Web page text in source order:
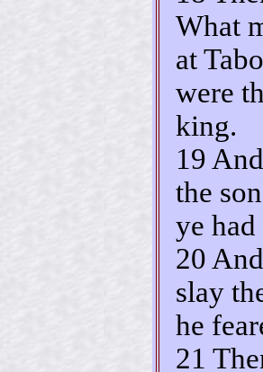
What
at
were
king.
19
the
ye
20
slay
he
21